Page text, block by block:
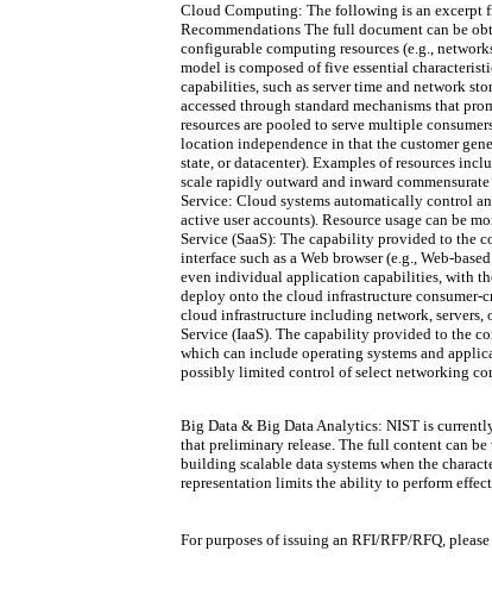
Cloud Computing: The following is an excerpt
Recommendations The full document can be
configurable computing resources (e.g.,
model is composed of five essential
capabilities, such as server time and network
accessed through standard mechanisms that
resources are pooled to serve multiple
location independence in that the customer
state, or datacenter). Examples of resources
scale rapidly outward and inward
Service: Cloud systems automatically control
active user accounts). Resource usage can be
Service (SaaS): The capability provided to the
interface such as a Web browser (e.g., Web-
even individual application capabilities, with
deploy onto the cloud infrastructure consumer-
cloud infrastructure including network, servers,
Service (IaaS). The capability provided to the
which can include operating systems and
possibly limited control of select networking
Big Data & Big Data Analytics: NIST is
that preliminary release. The full content can
building scalable data systems when the
representation limits the ability to perform
For purposes of issuing an RFI/RFP/RFQ,